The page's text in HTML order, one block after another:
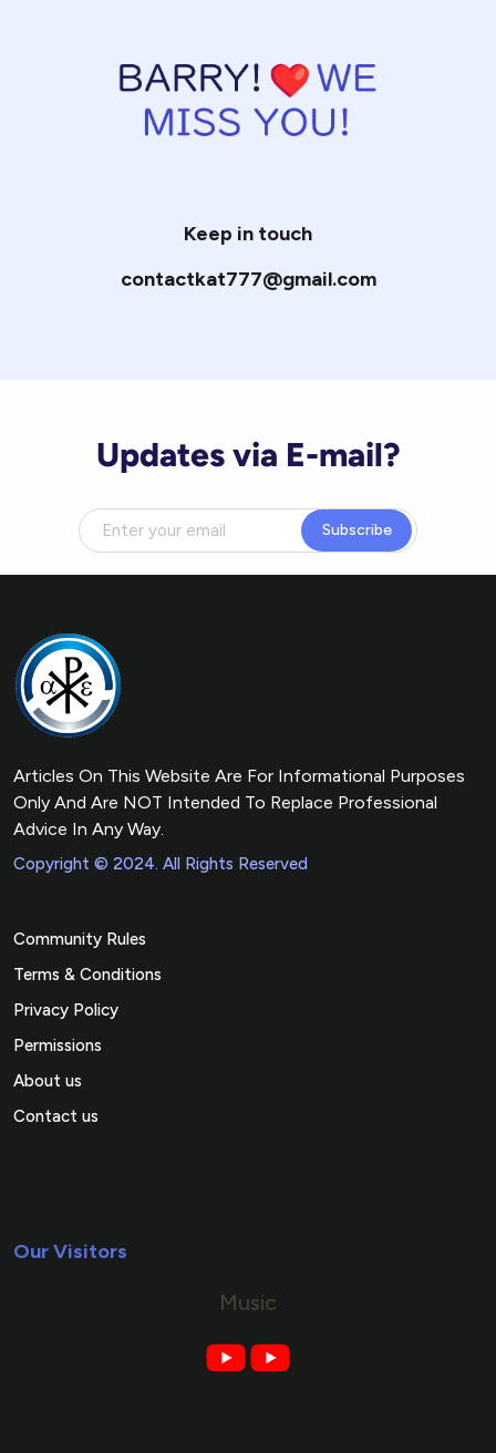
Keep in touch
contactkat777@gmail.com
Updates via E-mail?
Subscribe
Articles On This Website Are For Informational Purposes
Only And Are NOT Intended To Replace Professional
Advice In Any Way.
Copyright © 2024. All Rights Reserved
Community Rules
Terms & Conditions
Privacy Policy
Permissions
About us
Contact us
Our Visitors
Music